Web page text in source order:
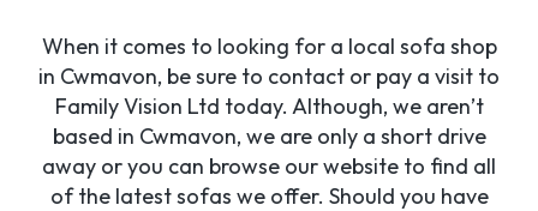
When it comes to looking for a local sofa shop
in Cwmavon, be sure to contact or pay a visit to
Family Vision Ltd today. Although, we aren’t
based in Cwmavon, we are only a short drive
away or you can browse our website to find all
of the latest sofas we offer. Should you have